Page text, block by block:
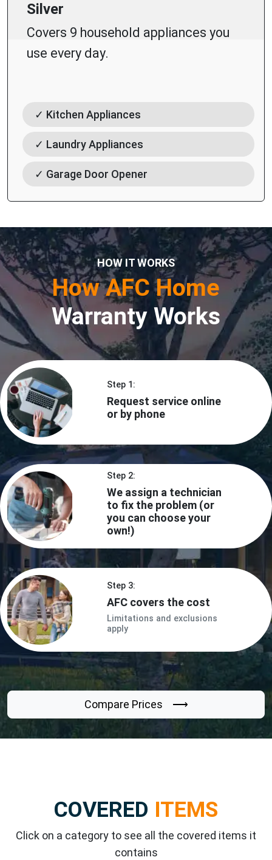
Silver
Covers 9 household appliances you
use every day.
✓ Kitchen Appliances
✓ Laundry Appliances
✓ Garage Door Opener
HOW IT WORKS
How AFC Home
Warranty Works
Step 1:
Request service online
or by phone
Step 2:
We assign a technician
to fix the problem (or
you can choose your
own!)
Step 3:
AFC covers the cost
Limitations and exclusions
apply
Compare Prices ⟶
COVERED ITEMS
Click on a category to see all the covered items it
contains